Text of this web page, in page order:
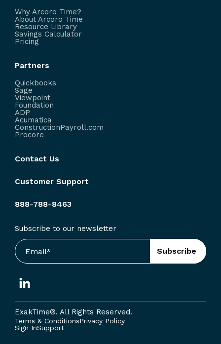
Why Arcoro Time?
About Arcoro Time
Resource Library
Savings Calculator
Pricing
Partners
Quickbooks
Sage
Viewpoint
Foundation
ADP
Acumatica
ConstructionPayroll.com
Procore
Contact Us
Customer Support
888-788-8463
Subscribe to our newsletter
ExakTime®. All Rights Reserved.
Terms & ConditionsPrivacy Policy
Sign InSupport